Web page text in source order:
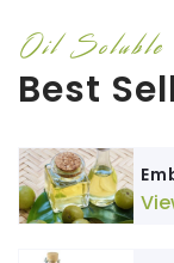
Oil Soluble
Best